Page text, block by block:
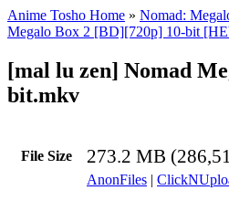
Anime Tosho Home » Nomad:
Megalo Box 2 [BD][720p] 10-bit
[mal lu zen] Nomad
bit.mkv
File Size 273.2 MB
AnonFiles |